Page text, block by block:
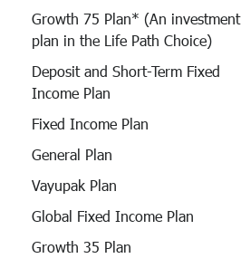
Growth 75 Plan* (An investment
plan in the Life Path Choice)
Deposit and Short-Term Fixed
Income Plan
Fixed Income Plan
General Plan
Vayupak Plan
Global Fixed Income Plan
Growth 35 Plan